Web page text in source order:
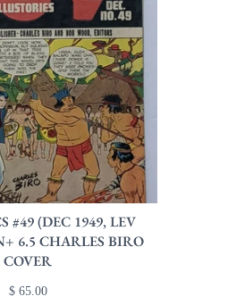
#49 (DEC 1949, LEV
6.5 CHARLES BIRO
COVER
$ 65.00